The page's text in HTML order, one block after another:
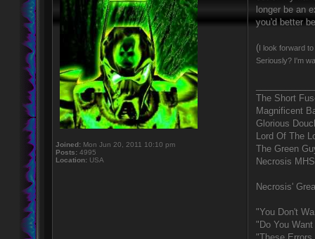
Joined: Mon Jun 20, 2011 10:10 pm
Posts: 4995
Location: USA
longer be an
you'd better
(I look forward
Seriously? I'm
The Short
Magnificent
Glorious
Lord Of The
The Green
Necrosis MHS
Necrosis'
"You Don't
"Do You